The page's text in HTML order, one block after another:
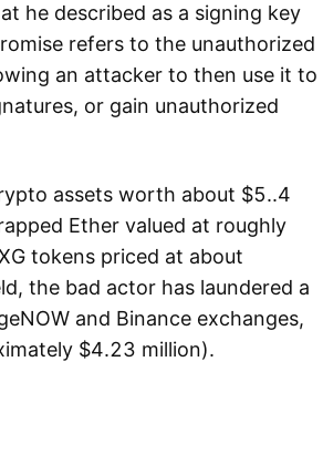
he described as a signing key
refers to the unauthorized
an attacker to then use it to
or gain unauthorized
assets worth about $5..4
Ether valued at roughly
tokens priced at about
the bad actor has laundered a
and Binance exchanges,
$4.23 million).